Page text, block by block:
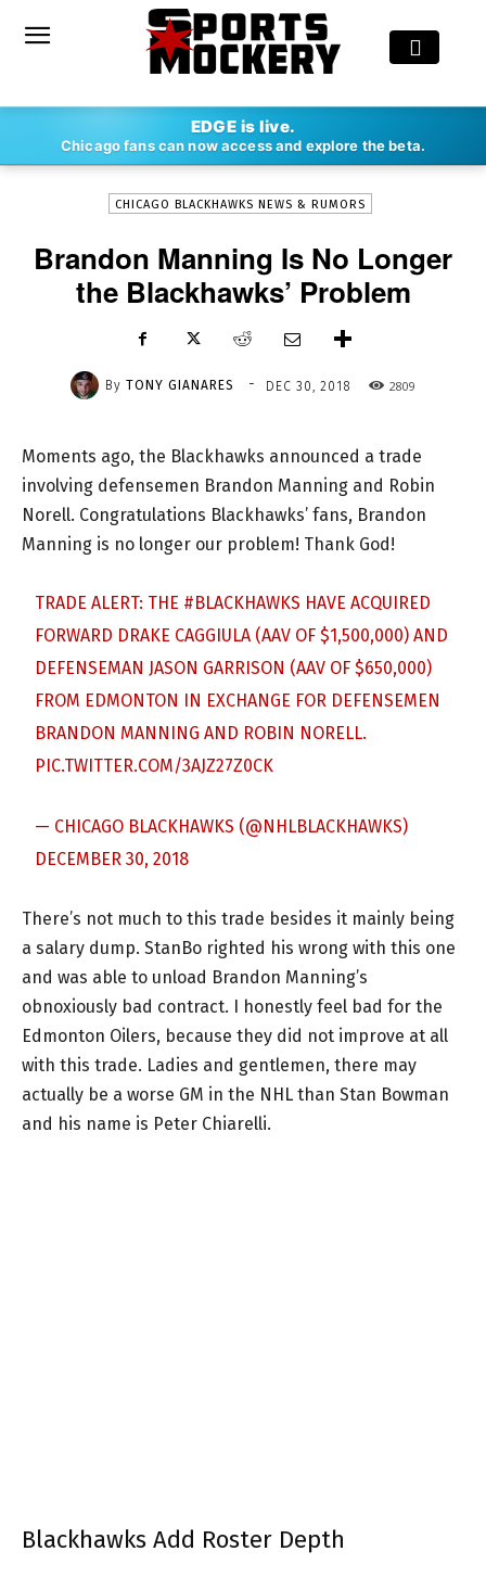
EDGE is live.
Chicago fans can now access and explore the beta.
TONY GIANARES - DEC 30, 2018
CHICAGO BLACKHAWKS NEWS & RUMORS
Brandon Manning Is No Longer
the Blackhawks’ Problem
By TONY GIANARES - DEC 30, 2018 2809
Moments ago, the Blackhawks announced a trade
involving defensemen Brandon Manning and Robin
Norell. Congratulations Blackhawks’ fans, Brandon
Manning is no longer our problem! Thank God!
TRADE ALERT: THE #BLACKHAWKS HAVE ACQUIRED
FORWARD DRAKE CAGGIULA (AAV OF $1,500,000) AND
DEFENSEMAN JASON GARRISON (AAV OF $650,000)
FROM EDMONTON IN EXCHANGE FOR DEFENSEMEN
BRANDON MANNING AND ROBIN NORELL.
PIC.TWITTER.COM/3AJZ27Z0CK
— CHICAGO BLACKHAWKS (@NHLBLACKHAWKS)
DECEMBER 30, 2018
There’s not much to this trade besides it mainly being
a salary dump. StanBo righted his wrong with this one
and was able to unload Brandon Manning’s
obnoxiously bad contract. I honestly feel bad for the
Edmonton Oilers, because they did not improve at all
with this trade. Ladies and gentlemen, there may
actually be a worse GM in the NHL than Stan Bowman
and his name is Peter Chiarelli.
Blackhawks Add Roster Depth